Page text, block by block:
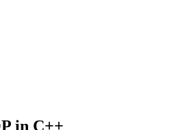
in C++